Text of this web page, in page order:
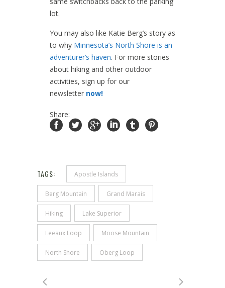
lot.
You may also like Katie Berg’s story as
to why Minnesota’s North Shore is an
adventurer’s haven. For more stories
about hiking and other outdoor
activities, sign up for our
newsletter now!
Share:
TAGS: Apostle Islands
Berg Mountain Grand Marais
Hiking Lake Superior
Leeaux Loop Moose Mountain
North Shore Oberg Loop